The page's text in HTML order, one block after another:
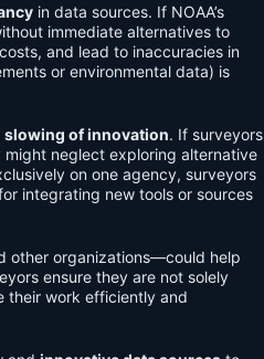
in data sources. If NOAA’s
immediate alternatives to
and lead to inaccuracies in
or environmental data) is
slowing of innovation. If surveyors
neglect exploring alternative
on one agency, surveyors
integrating new tools or sources
other organizations—could help
ensure they are not solely
their work efficiently and